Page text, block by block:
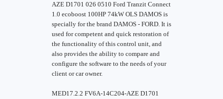
AZE D1701 026 0510 Ford Tranzit Connect
1.0 ecoboost 100HP 74kW OLS DAMOS is
specially for the brand DAMOS - FORD. It is
used for competent and quick restoration of
the functionality of this control unit, and
also provides the ability to compare and
configure the software to the needs of your
client or car owner.
MED17.2.2 FV6A-14C204-AZE D1701